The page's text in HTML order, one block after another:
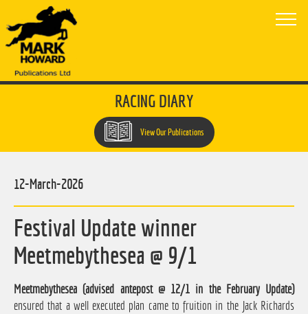
RACING DIARY
View Our Publications
Festival Update winner
Meetmebythesea @ 9/1
12-March-2026
Meetmebythesea (advised antepost @ 12/1 in the February Update)
ensured that a well executed plan came to fruition in the Jack Richards